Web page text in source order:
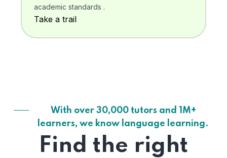
academic standards .
Take a trail
With over 30,000 tutors and 1M+
learners, we know language learning.
Find the right